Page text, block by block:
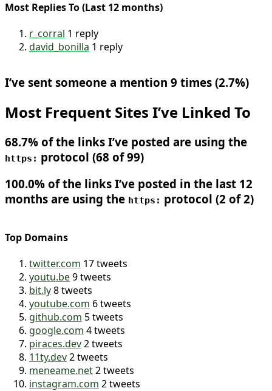
Most Replies To (Last 12 months)
r_corral 1 reply
david_bonilla 1 reply
I’ve sent someone a mention 9 times (2.7%)
Most Frequent Sites I’ve Linked To
68.7% of the links I’ve posted are using the
https: protocol (68 of 99)
100.0% of the links I’ve posted in the last 12
months are using the https: protocol (2 of 2)
Top Domains
twitter.com 17 tweets
youtu.be9 tweets
bit.ly8 tweets
youtube.com 6 tweets
github.com 5 tweets
google.com 4 tweets
piraces.dev2 tweets
11ty.dev2 tweets
meneame.net2 tweets
instagram.com 2 tweets